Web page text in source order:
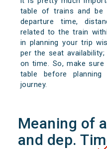
table of trains and be
departure time,
related to the train
in planning your trip
per the seat
on time. So, make
table before
journey.
Meaning of
and dep.